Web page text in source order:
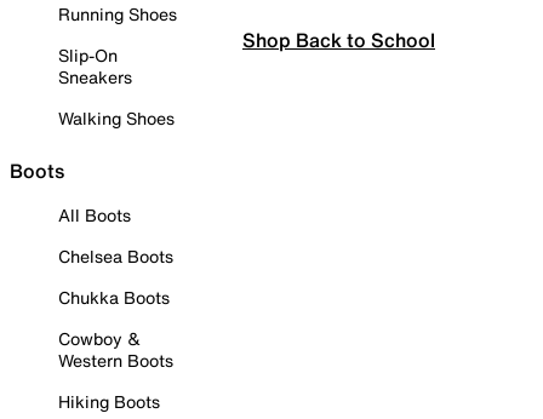
Running Shoes
Slip-On
Sneakers
Walking Shoes
Boots
All Boots
Chelsea Boots
Chukka Boots
Cowboy &
Western Boots
Hiking Boots
Shop Back to School